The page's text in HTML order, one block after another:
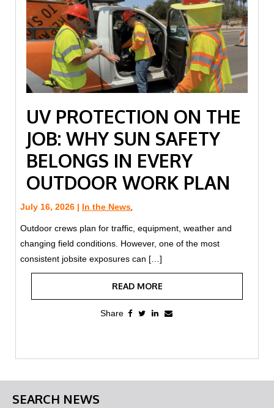
UV PROTECTION ON THE
JOB: WHY SUN SAFETY
BELONGS IN EVERY
OUTDOOR WORK PLAN
July 16, 2026 | In the News,
Outdoor crews plan for traffic, equipment, weather and
changing field conditions. However, one of the most
consistent jobsite exposures can […]
READ MORE
SEARCH NEWS